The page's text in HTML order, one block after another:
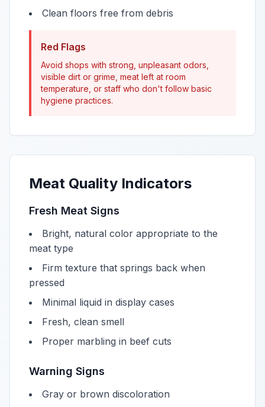
Clean floors free from debris
Red Flags
Avoid shops with strong, unpleasant odors,
visible dirt or grime, meat left at room
temperature, or staff who don't follow basic
hygiene practices.
Meat Quality Indicators
Fresh Meat Signs
Bright, natural color appropriate to the
meat type
Firm texture that springs back when
pressed
Minimal liquid in display cases
Fresh, clean smell
Proper marbling in beef cuts
Warning Signs
Gray or brown discoloration